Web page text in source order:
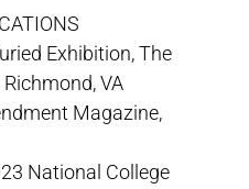
Exhibition, The
VA
Magazine,
National College